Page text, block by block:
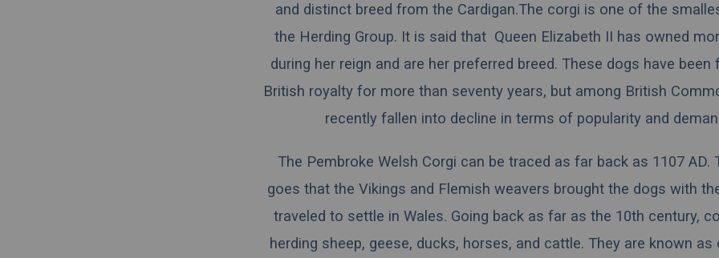
and distinct breed from the Cardigan.The corgi is one of the
the Herding Group. It is said that Queen Elizabeth II has owned
during her reign and are her preferred breed. These dogs have been
British royalty for more than seventy years, but among British
recently fallen into decline in terms of popularity and
The Pembroke Welsh Corgi can be traced as far back as 1107 AD.
goes that the Vikings and Flemish weavers brought the dogs with
traveled to settle in Wales. Going back as far as the 10th century,
herding sheep, geese, ducks, horses, and cattle. They are known